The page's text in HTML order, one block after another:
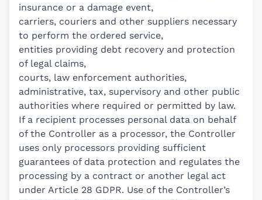
insurance or a damage event,
carriers, couriers and other suppliers necessary
to perform the ordered service,
entities providing debt recovery and protection
of legal claims,
courts, law enforcement authorities,
administrative, tax, supervisory and other public
authorities where required or permitted by law.
If a recipient processes personal data on behalf
of the Controller as a processor, the Controller
uses only processors providing sufficient
guarantees of data protection and regulates the
processing by a contract or another legal act
under Article 28 GDPR. Use of the Controller’s